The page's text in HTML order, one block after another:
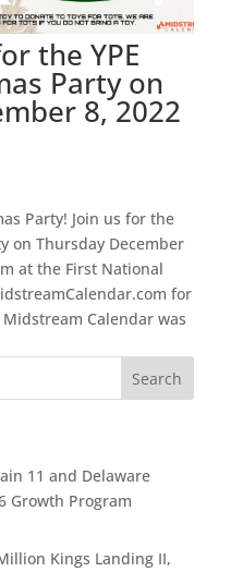
the YPE
Party on
8, 2022
Party! Join us for the
on Thursday December
at the First National
for
Calendar was
11 and Delaware
Growth Program
Kings Landing II,